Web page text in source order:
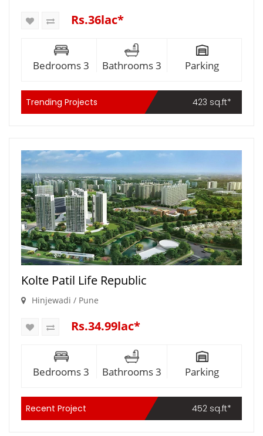
Rs.36lac*
Bedrooms 3 Bathrooms 3 Parking
Trending Projects 423 sq.ft*
Kolte Patil Life Republic
Hinjewadi / Pune
Rs.34.99lac*
Bedrooms 3 Bathrooms 3 Parking
Recent Project 452 sq.ft*